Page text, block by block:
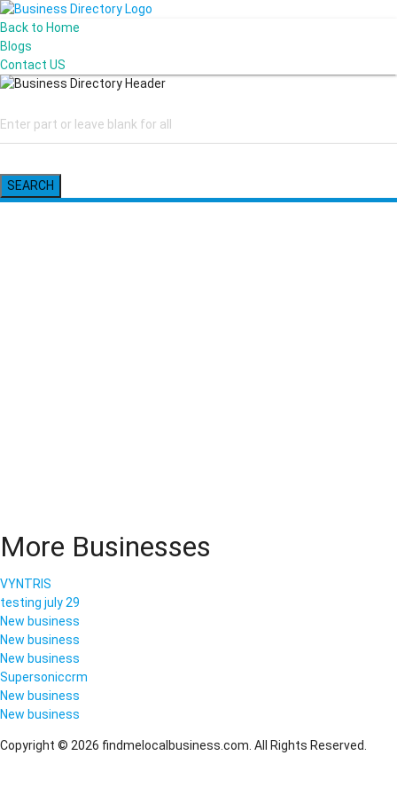
Back to Home
Blogs
Contact US
SEARCH
More Businesses
VYNTRIS
testing july 29
New business
New business
New business
Supersoniccrm
New business
New business
Copyright © 2026 findmelocalbusiness.com. All Rights Reserved.